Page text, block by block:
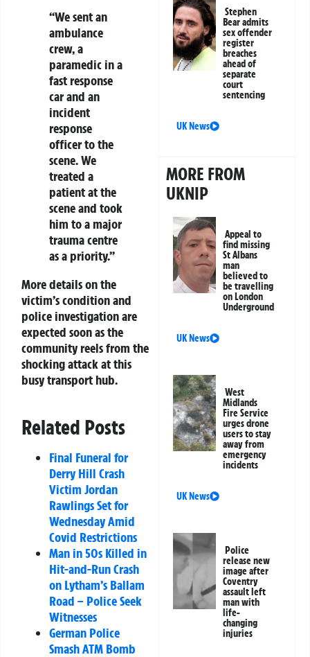
“We sent an
ambulance
crew, a
paramedic in a
fast response
car and an
incident
response
officer to the
scene. We
treated a
patient at the
scene and took
him to a major
trauma centre
as a priority.”
More details on the
victim’s condition and
police investigation are
expected soon as the
community reels from the
shocking attack at this
busy transport hub.
Related Posts
Final Funeral for
Derry Hill Crash
Victim Jordan
Rawlings Set for
Wednesday Amid
Covid Restrictions
Man in 50s Killed in
Hit-and-Run Crash
on Lytham’s Ballam
Road – Police Seek
Witnesses
German Police
Smash ATM Bomb
Stephen
Bear admits
sex offender
register
breaches
ahead of
separate
court
sentencing
UK News
MORE FROM
UKNIP
Appeal to
find missing
St Albans
man
believed to
be travelling
on London
Underground
UK News
West
Midlands
Fire Service
urges drone
users to stay
away from
emergency
incidents
UK News
Police
release new
image after
Coventry
assault left
man with
life-
changing
injuries